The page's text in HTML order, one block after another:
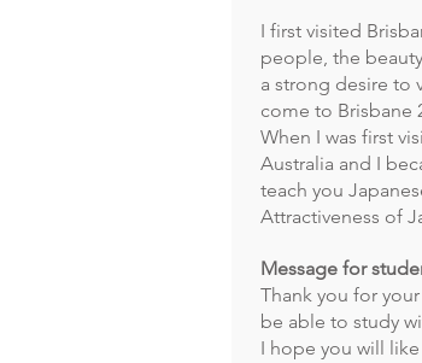
I first visited
people, the
a strong desire to
come to Brisbane
When I was first
Australia and I
teach you
Attractiveness of
Message for
Thank you for
be able to study
I hope you will